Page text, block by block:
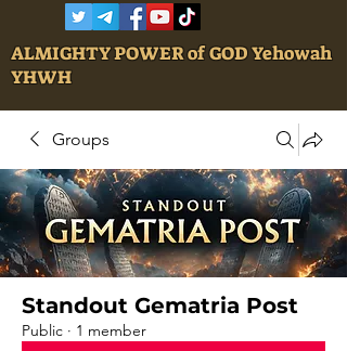
ALMIGHTY POWER of GOD Yehowah
YHWH
Groups
Standout Gematria Post
Public · 1 member